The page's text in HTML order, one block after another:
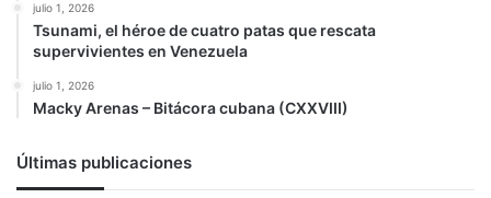
julio 1, 2026
Tsunami, el héroe de cuatro patas que rescata
supervivientes en Venezuela
julio 1, 2026
Macky Arenas – Bitácora cubana (CXXVIII)
Últimas publicaciones